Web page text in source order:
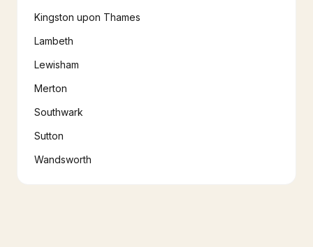
Kingston upon Thames
Lambeth
Lewisham
Merton
Southwark
Sutton
Wandsworth